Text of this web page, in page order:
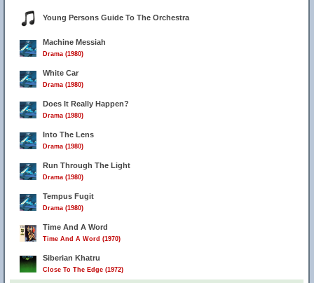
Young Persons Guide To The Orchestra
Machine Messiah
Drama (1980)
White Car
Drama (1980)
Does It Really Happen?
Drama (1980)
Into The Lens
Drama (1980)
Run Through The Light
Drama (1980)
Tempus Fugit
Drama (1980)
Time And A Word
Time And A Word (1970)
Siberian Khatru
Close To The Edge (1972)